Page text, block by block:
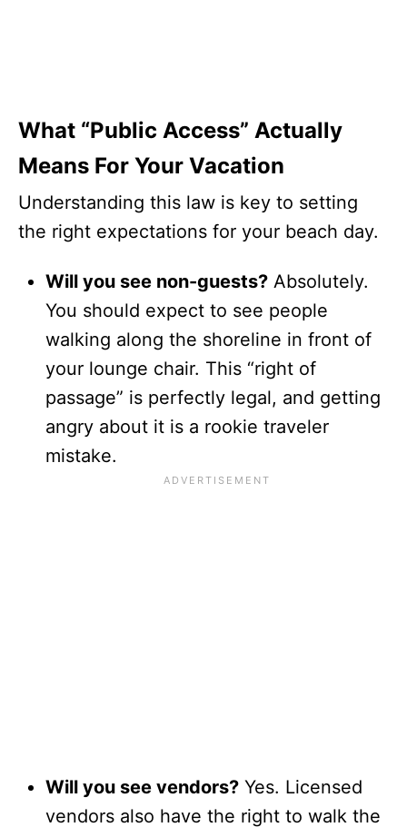
What “Public Access” Actually
Means For Your Vacation
Understanding this law is key to setting
the right expectations for your beach day.
Will you see non-guests? Absolutely.
You should expect to see people
walking along the shoreline in front of
your lounge chair. This “right of
passage” is perfectly legal, and getting
angry about it is a rookie traveler
mistake.
Will you see vendors? Yes. Licensed
vendors also have the right to walk the